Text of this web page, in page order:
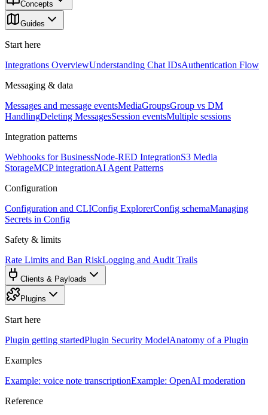
Concepts
Guides
Start here
Integrations OverviewUnderstanding Chat IDsAuthentication Flow
Messaging & data
Messages and message eventsMediaGroupsGroup vs DM
HandlingDeleting MessagesSession eventsMultiple sessions
Integration patterns
Webhooks for BusinessNode-RED IntegrationS3 Media
StorageMCP integrationAI Agent Patterns
Configuration
Configuration and CLIConfig ExplorerConfig schemaManaging
Secrets in Config
Safety & limits
Rate Limits and Ban RiskLogging and Audit Trails
Clients & Payloads
Plugins
Start here
Plugin getting startedPlugin Security ModelAnatomy of a Plugin
Examples
Example: voice note transcriptionExample: OpenAI moderation
Reference